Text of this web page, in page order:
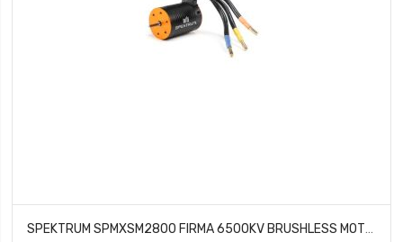
SPEKTRUM SPMXSM2800 FIRMA 6500KV BRUSHLESS MOTOR